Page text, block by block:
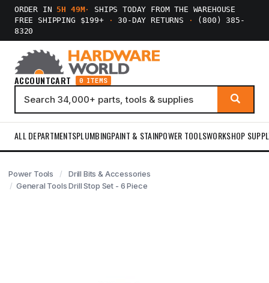
ORDER IN 5H 49M·
SHIPS TODAY FROM THE WAREHOUSE
FREE SHIPPING $199+
· 30-DAY RETURNS ·
(800) 385-
8320
ACCOUNTCART 0 ITEMS
ALL DEPARTMENTSPLUMBINGPAINT & STAINPOWER TOOLSWORKSHOP
Power Tools
Drill Bits & Accessories
General Tools Drill Stop Set - 6 Piece